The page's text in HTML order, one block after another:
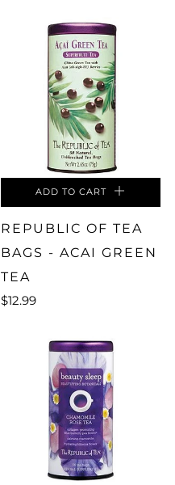
ADD TO CART
REPUBLIC OF TEA
BAGS - ACAI GREEN
TEA
$12.99